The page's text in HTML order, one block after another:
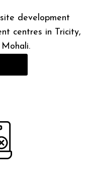
development
centres in Tricity,